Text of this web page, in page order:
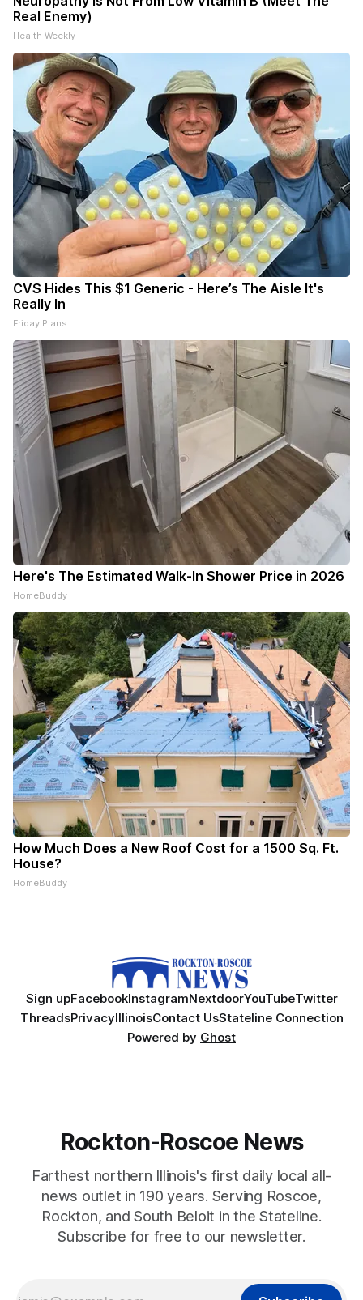
Real Enemy)
Health Weekly
CVS Hides This $1 Generic - Here’s The Aisle It's
Really In
Friday Plans
Here's The Estimated Walk-In Shower Price in 2026
HomeBuddy
How Much Does a New Roof Cost for a 1500 Sq. Ft.
House?
HomeBuddy
Sign upFacebookInstagramNextdoorYouTubeTwitter
ThreadsPrivacyIllinoisContact UsStateline Connection
Powered by Ghost
Rockton-Roscoe News
Farthest northern Illinois's first daily local all-
news outlet in 190 years. Serving Roscoe,
Rockton, and South Beloit in the Stateline.
Subscribe for free to our newsletter.